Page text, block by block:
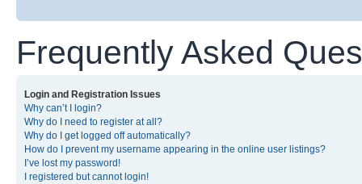
Frequently Asked
Login and Registration Issues
Why can’t I login?
Why do I need to register at all?
Why do I get logged off automatically?
How do I prevent my username appearing in the online user listings?
I’ve lost my password!
I registered but cannot login!